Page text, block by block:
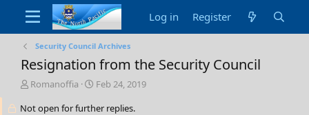
Log in Register
Security Council Archives
Resignation from the Security Council
T
r
Romanoffia
S
a
Feb 24, 2019
Not open for further replies.